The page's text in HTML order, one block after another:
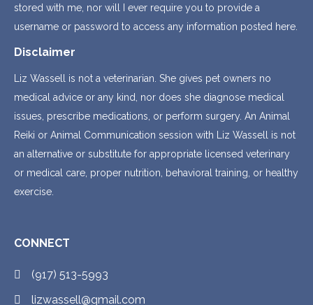
stored with me, nor will I ever require you to provide a
username or password to access any information posted here.
Disclaimer
Liz Wassell is not a veterinarian. She gives pet owners no
medical advice or any kind, nor does she diagnose medical
issues, prescribe medications, or perform surgery. An Animal
Reiki or Animal Communication session with Liz Wassell is not
an alternative or substitute for appropriate licensed veterinary
or medical care, proper nutrition, behavioral training, or healthy
exercise.
CONNECT
(917) 513-5993
lizwassell@gmail.com